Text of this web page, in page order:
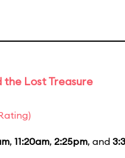
the Lost Treasure
, 11:20am, 2:25pm, and